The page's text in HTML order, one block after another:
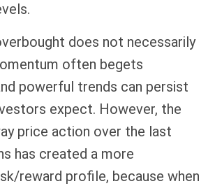
does not necessarily
often begets
powerful trends can persist
expect. However, the
price action over the last
has created a more
reward profile, because when